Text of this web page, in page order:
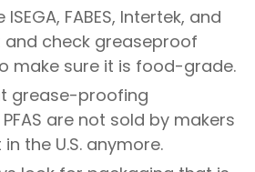
ISEGA, FABES, Intertek, and
and check greaseproof
make sure it is food-grade.
grease-proofing
are not sold by makers
the U.S. anymore.